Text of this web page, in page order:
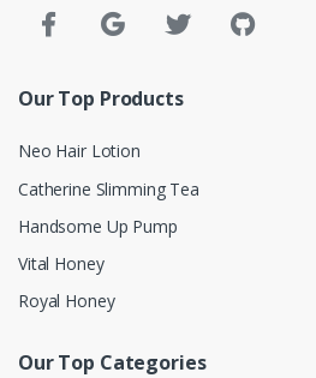
Our Top Products
Neo Hair Lotion
Catherine Slimming Tea
Handsome Up Pump
Vital Honey
Royal Honey
Our Top Categories